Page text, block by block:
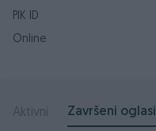
PIK ID
Online
Aktivni Završeni oglasi